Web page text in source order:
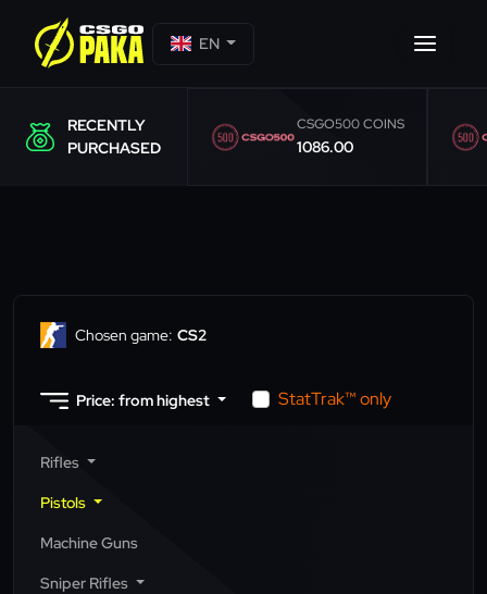
EN
RECENTLY
PURCHASED
CSGO500 COINS
1086.00
Chosen game: CS2
Price: from highest StatTrak™ only
Rifles
Pistols
Machine Guns
Sniper Rifles